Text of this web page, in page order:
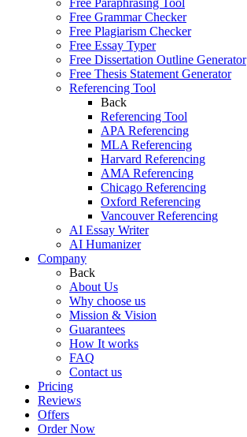
Free Paraphrasing Tool
Free Grammar Checker
Free Plagiarism Checker
Free Essay Typer
Free Dissertation Outline Generator
Free Thesis Statement Generator
Referencing Tool
Back
Referencing Tool
APA Referencing
MLA Referencing
Harvard Referencing
AMA Referencing
Chicago Referencing
Oxford Referencing
Vancouver Referencing
AI Essay Writer
AI Humanizer
Company
Back
About Us
Why choose us
Mission & Vision
Guarantees
How It works
FAQ
Contact us
Pricing
Reviews
Offers
Order Now